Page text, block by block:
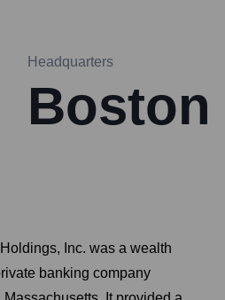
Headquarters
Boston
Inc. was a wealth
banking company